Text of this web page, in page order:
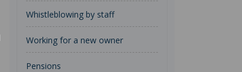
Whistleblowing by staff
Working for a new owner
Pensions